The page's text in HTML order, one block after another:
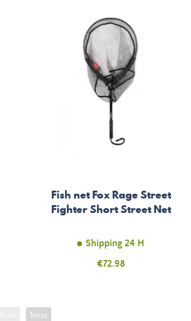
Fish net Fox Rage Street
Fighter Short Street Net
Shipping 24 H
Price
€72.98
Next